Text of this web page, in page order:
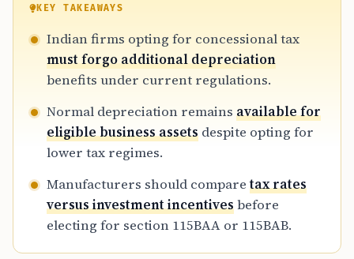
forfeited. This trade-off requires careful
financial analysis by manufacturers and
power companies to determine which regime
optimizes long-term cash flow and total tax
KEY TAKEAWAYS
Indian firms opting for concessional tax
must forgo additional depreciation
benefits under current regulations.
Normal depreciation remains available for
eligible business assets despite opting for
lower tax regimes.
Manufacturers should comparetax rates
versus investment incentivesbefore
electing for section 115BAA or 115BAB.